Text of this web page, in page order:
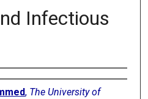
Infectious
, The University of